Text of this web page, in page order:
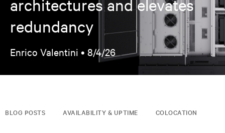
architectures and elevates
redundancy
Enrico Valentini • 8/4/26
BLOG POSTS AVAILABILITY & UPTIME COLOCATION